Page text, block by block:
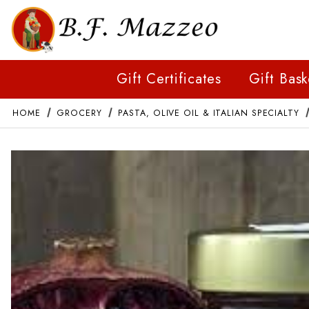
Gift Certificates Gift
HOME GROCERY PASTA, OLIVE OIL & ITALIAN SPECIALTY